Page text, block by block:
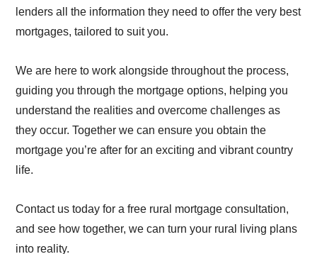
lenders all the information they need to offer the very best
mortgages, tailored to suit you.
We are here to work alongside throughout the process,
guiding you through the mortgage options, helping you
understand the realities and overcome challenges as
they occur. Together we can ensure you obtain the
mortgage you’re after for an exciting and vibrant country
life.
Contact us today for a free rural mortgage consultation,
and see how together, we can turn your rural living plans
into reality.